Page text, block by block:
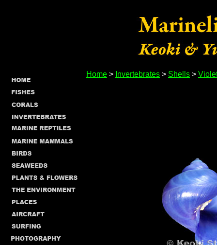
Home > Invertebrates > Shells >